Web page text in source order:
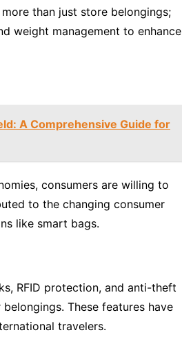
than just store belongings;
weight management to enhance
A Comprehensive Guide for
consumers are willing to
to the changing consumer
like smart bags.
RFID protection, and anti-theft
These features have
travelers.